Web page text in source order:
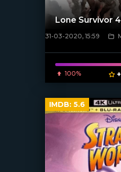
[xfgiven_poster]
Lone Survivor
31-03-2020, 15:59
100%
IMDB: 5.6